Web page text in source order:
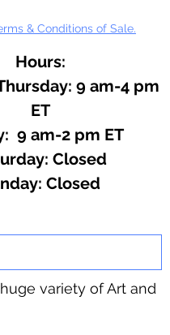
& Conditions of Sale.
Hours:
9 am-4 pm
ET
9 am-2 pm ET
Closed
Closed
variety of Art and